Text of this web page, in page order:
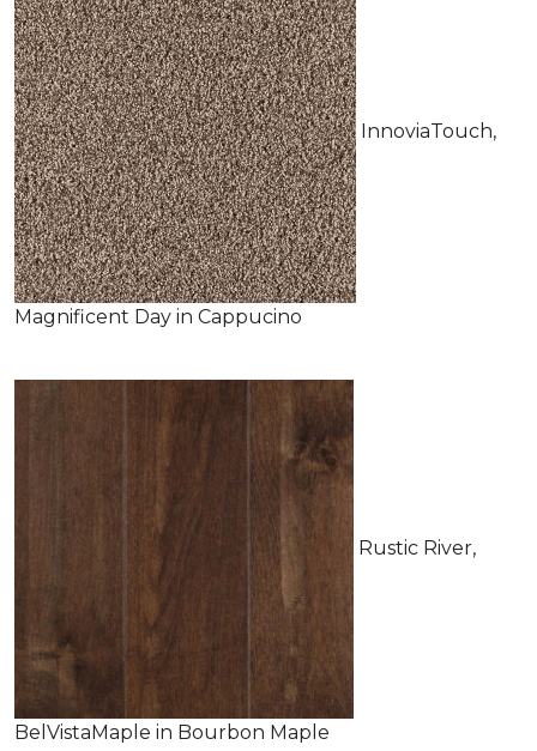
InnoviaTouch,
Magnificent Day in Cappucino
Rustic River,
BelVistaMaple in Bourbon Maple